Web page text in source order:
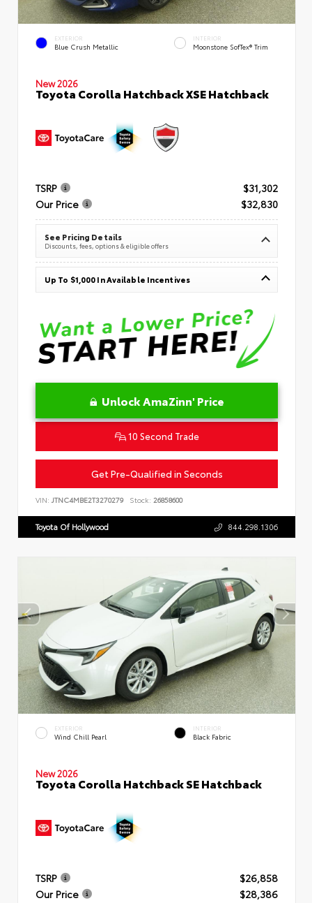
EXTERIOR
Blue Crush Metallic
INTERIOR
Moonstone SofTex® Trim
New 2026
Toyota Corolla Hatchback XSE Hatchback
TSRP
$31,302
Our Price
$32,830
See Pricing Details
Discounts, fees, options & eligible offers
Up To $1,000 In Available Incentives
Unlock AmaZinn' Price
10 Second Trade
Get Pre-Qualified in Seconds
VIN: JTNC4MBE2T3270279 Stock: 26858600
Toyota Of Hollywood 844.298.1306
EXTERIOR
Wind Chill Pearl
INTERIOR
Black Fabric
New 2026
Toyota Corolla Hatchback SE Hatchback
TSRP
$26,858
Our Price
$28,386